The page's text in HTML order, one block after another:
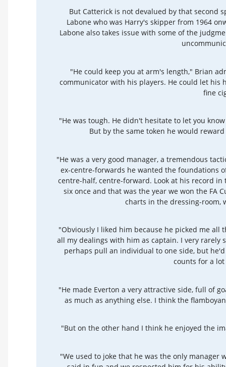
But Catterick is not devalued by that second
Labone who was Harry's skipper from 1964
Labone also takes issue with some of the
"He could keep you at arm's length," Brian
communicator with his players. He could let his
fine
"He was tough. He didn't hesitate to let you
But by the same token he would
"He was a very good manager, a tremendous
ex-centre-forwards he wanted the foundations
centre-half, centre-forward. Look at his record
six once and that was the year we won the FA
charts in the dressing-room,
"Obviously I liked him because he picked me
all my dealings with him as captain. I very
perhaps pull an individual to one side, but
counts for a
"He made Everton a very attractive side, full of
as much as anything else. I think the
"But on the other hand I think he enjoyed the
"We used to joke that he was the only